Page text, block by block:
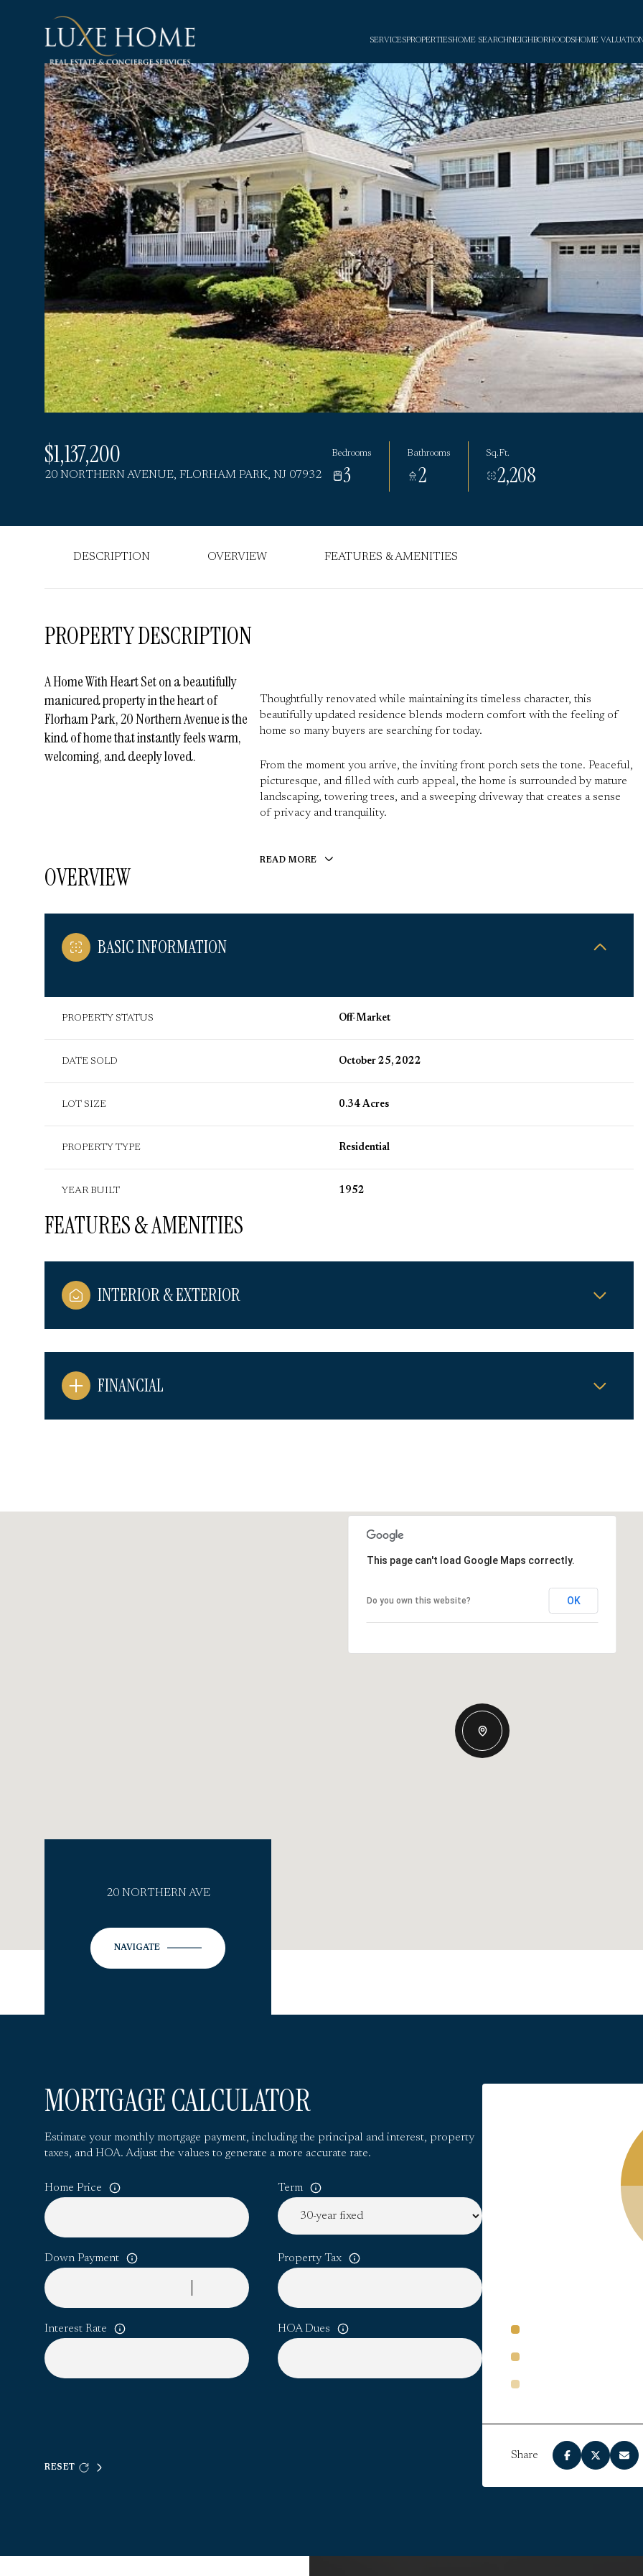
SERVICESPROPERTIESHOME SEARCHNEIGHBORHOODSHOME VALUATION
$1,137,200
20 NORTHERN AVENUE, FLORHAM PARK, NJ 07932
Bedrooms
3
Bathrooms
2
Sq.Ft.
2,208
DESCRIPTION OVERVIEW FEATURES & AMENITIES
PROPERTY DESCRIPTION
A Home With Heart Set on a beautifully
manicured property in the heart of
Florham Park, 20 Northern Avenue is the
kind of home that instantly feels warm,
welcoming, and deeply loved.
Thoughtfully renovated while maintaining its timeless character, this
beautifully updated residence blends modern comfort with the feeling of
home so many buyers are searching for today.
From the moment you arrive, the inviting front porch sets the tone. Peaceful,
picturesque, and filled with curb appeal, the home is surrounded by mature
landscaping, towering trees, and a sweeping driveway that creates a sense
of privacy and tranquility.
READ MORE
OVERVIEW
BASIC INFORMATION
PROPERTY STATUS Off-Market
DATE SOLD October 25, 2022
LOT SIZE 0.34 Acres
PROPERTY TYPE Residential
YEAR BUILT 1952
FEATURES & AMENITIES
INTERIOR & EXTERIOR
FINANCIAL
Wednesday
12 13 07
Aug
This page can't load Google Maps correctly.
Do you own this website? OK
20 NORTHERN AVE
NAVIGATE
MORTGAGE CALCULATOR
Estimate your monthly mortgage payment, including the principal and interest, property
taxes, and HOA. Adjust the values to generate a more accurate rate.
Home Price Term
Down Payment Property Tax
Interest Rate HOA Dues
RESET
Share